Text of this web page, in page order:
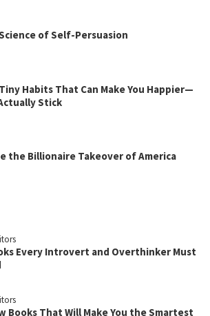
of Self-Persuasion
Habits That Can Make You Happier—
Stick
the Billionaire Takeover of America
Every Introvert and Overthinker Must
Books That Will Make You the Smartest